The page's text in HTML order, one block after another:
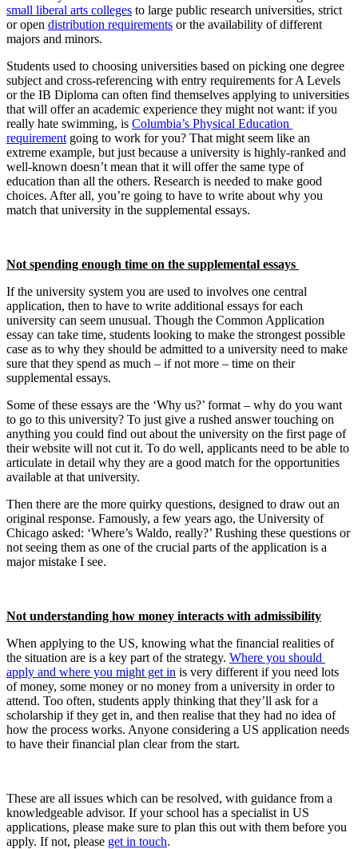
small liberal arts colleges to large public research universities, strict
or open distribution requirements or the availability of different
majors and minors.
Students used to choosing universities based on picking one degree
subject and cross-referencing with entry requirements for A Levels
or the IB Diploma can often find themselves applying to universities
that will offer an academic experience they might not want: if you
really hate swimming, is Columbia’s Physical Education
requirement going to work for you? That might seem like an
extreme example, but just because a university is highly-ranked and
well-known doesn’t mean that it will offer the same type of
education than all the others. Research is needed to make good
choices. After all, you’re going to have to write about why you
match that university in the supplemental essays.
Not spending enough time on the supplemental essays
If the university system you are used to involves one central
application, then to have to write additional essays for each
university can seem unusual. Though the Common Application
essay can take time, students looking to make the strongest possible
case as to why they should be admitted to a university need to make
sure that they spend as much – if not more – time on their
supplemental essays.
Some of these essays are the ‘Why us?’ format – why do you want
to go to this university? To just give a rushed answer touching on
anything you could find out about the university on the first page of
their website will not cut it. To do well, applicants need to be able to
articulate in detail why they are a good match for the opportunities
available at that university.
Then there are the more quirky questions, designed to draw out an
original response. Famously, a few years ago, the University of
Chicago asked: ‘Where’s Waldo, really?’ Rushing these questions or
not seeing them as one of the crucial parts of the application is a
major mistake I see.
Not understanding how money interacts with admissibility
When applying to the US, knowing what the financial realities of
the situation are is a key part of the strategy. Where you should
apply and where you might get in is very different if you need lots
of money, some money or no money from a university in order to
attend. Too often, students apply thinking that they’ll ask for a
scholarship if they get in, and then realise that they had no idea of
how the process works. Anyone considering a US application needs
to have their financial plan clear from the start.
These are all issues which can be resolved, with guidance from a
knowledgeable advisor. If your school has a specialist in US
applications, please make sure to plan this out with them before you
apply. If not, please get in touch.